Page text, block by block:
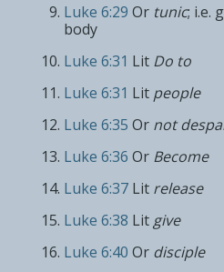
Luke 6:29 Or tunic; i.e.
body
Luke 6:31 Lit Do to
Luke 6:31 Lit people
Luke 6:35 Or not
Luke 6:36 Or Become
Luke 6:37 Lit release
Luke 6:38 Lit give
Luke 6:40 Or disciple